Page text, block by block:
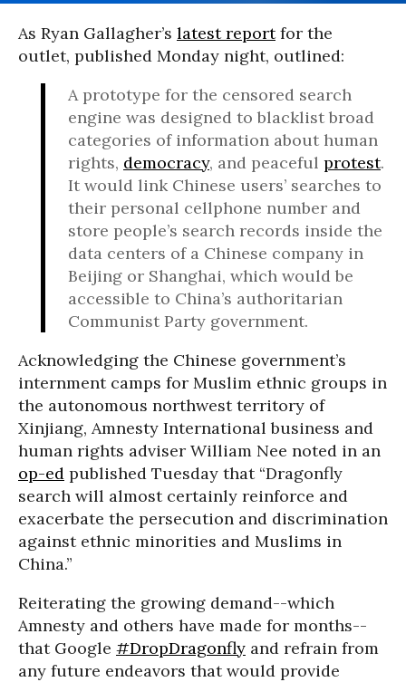
As Ryan Gallagher’s latest reportfor the
outlet, published Monday night, outlined:
A prototype for the censored search
engine was designed to blacklist broad
categories of information about human
rights, democracy, and peaceful protest.
It would link Chinese users’ searches to
their personal cellphone number and
store people’s search records inside the
data centers of a Chinese company in
Beijing or Shanghai, which would be
accessible to China’s authoritarian
Communist Party government.
Acknowledging the Chinese government’s
internment camps for Muslim ethnic groups in
the autonomous northwest territory of
Xinjiang, Amnesty International business and
human rights adviser William Nee noted in an
op-ed published Tuesday that “Dragonfly
search will almost certainly reinforce and
exacerbate the persecution and discrimination
against ethnic minorities and Muslims in
China.”
Reiterating the growing demand--which
Amnesty and others have made for months--
that Google #DropDragonfly and refrain from
any future endeavors that would provide